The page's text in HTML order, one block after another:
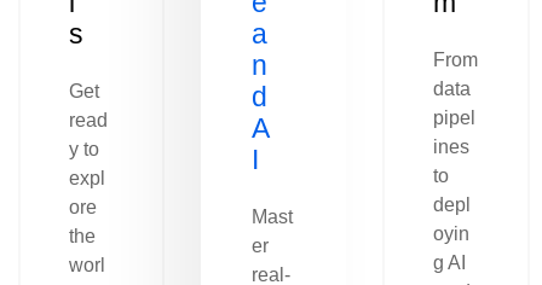
s
Get
read
y to
expl
ore
the
worl
a
n
d
A
I
Mast
er
real-
From
data
pipel
ines
to
depl
oyin
g AI